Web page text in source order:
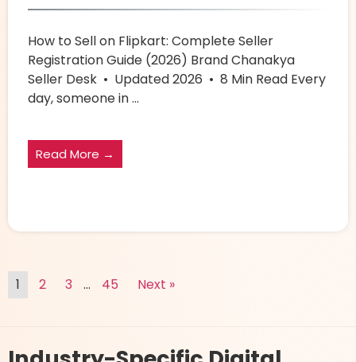
How to Sell on Flipkart: Complete Seller
Registration Guide (2026) Brand Chanakya
Seller Desk • Updated 2026 • 8 Min Read Every
day, someone in ...
Read More →
1 2 3 … 45 Next »